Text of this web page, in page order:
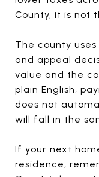
County, it is not
The county
and appeal
value and the
plain English,
does not
will fall in the
If your next
residence,